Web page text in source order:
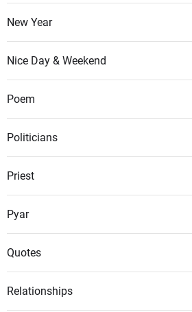
New Year
Nice Day & Weekend
Poem
Politicians
Priest
Pyar
Quotes
Relationships